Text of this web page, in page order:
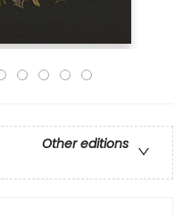
Other editions